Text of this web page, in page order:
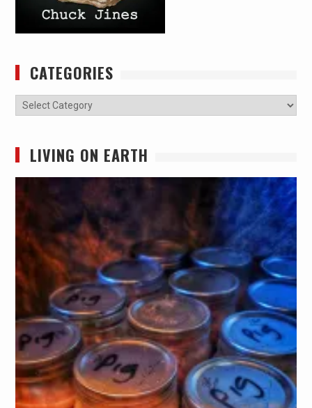
CATEGORIES
Categories
LIVING ON EARTH